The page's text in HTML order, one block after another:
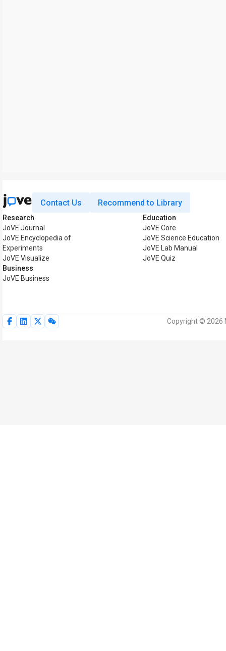
Contact Us Recommend to Library
Research
JoVE Journal
JoVE Encyclopedia of
Experiments
JoVE Visualize
Business
JoVE Business
Education
JoVE Core
JoVE Science Education
JoVE Lab Manual
JoVE Quiz
Copyright © 2026